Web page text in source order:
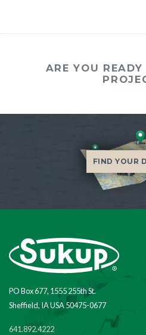
ARE YOU
FIND YOUR
PO Box 677, 1555 255th St.
Sheffield, IA USA 50475-0677
641.892.4222